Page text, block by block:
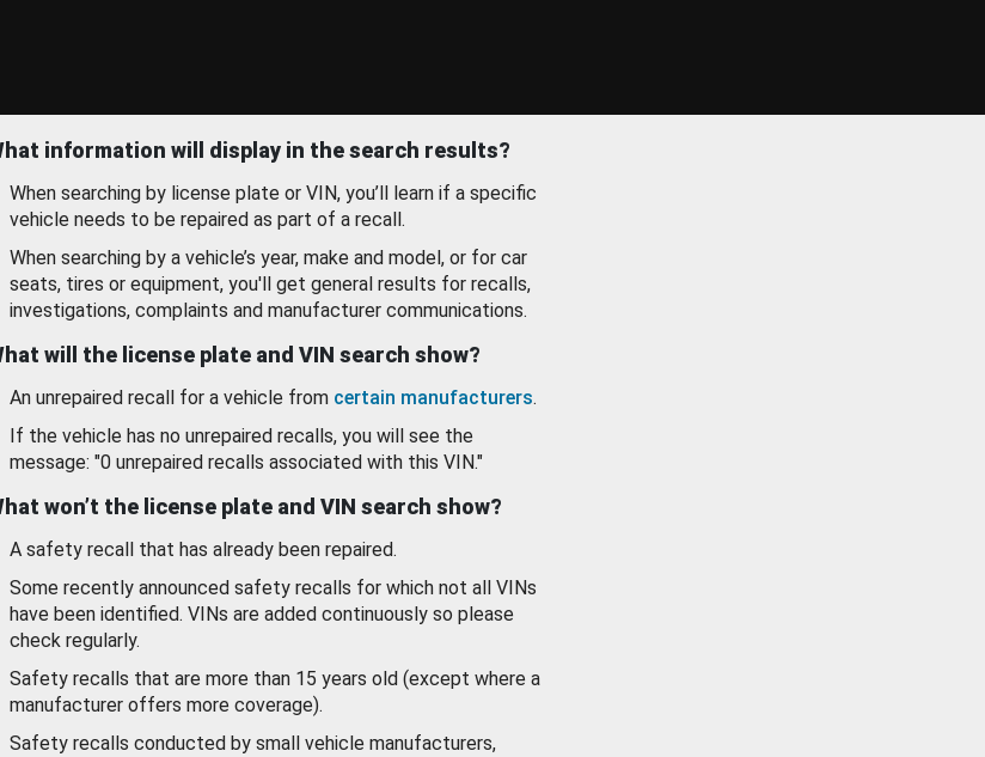
information will display in the search results?
When searching by license plate or VIN, you’ll learn if a specific
vehicle needs to be repaired as part of a recall.
When searching by a vehicle’s year, make and model, or for car
seats, tires or equipment, you'll get general results for recalls,
investigations, complaints and manufacturer communications.
will the license plate and VIN search show?
An unrepaired recall for a vehicle from certain manufacturers.
If the vehicle has no unrepaired recalls, you will see the
message: "0 unrepaired recalls associated with this VIN."
won’t the license plate and VIN search show?
A safety recall that has already been repaired.
Some recently announced safety recalls for which not all VINs
have been identified. VINs are added continuously so please
check regularly.
Safety recalls that are more than 15 years old (except where a
manufacturer offers more coverage).
Safety recalls conducted by small vehicle manufacturers,